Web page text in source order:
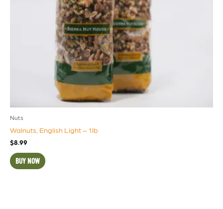
Nuts
Walnuts, English Light – 1lb
$8.99
BUY NOW